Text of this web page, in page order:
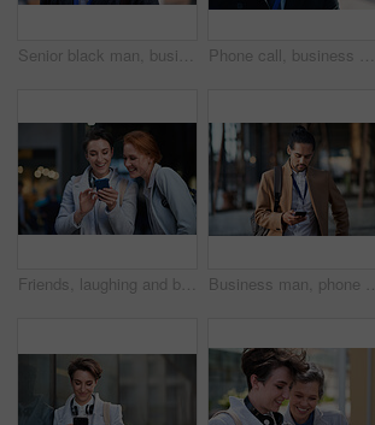
Senior black man, business and portrait in city, street or town with company goals. Ceo, boss and face glasses of happy elderly male entrepreneur from Nigeria with vision, mission and success mindset Phone call, business man and talking in city, street or town with contact outdoors. Technology, thinking and happy male entrepreneur with 5g mobile smartphone for networking, chatting and discussion.
Friends, laughing and business people with phone in city for social media in street at night. Technology, smartphone and happy women or coworkers laugh at funny meme, comic joke and internet browsing Business man, phone and typing in city, texting or internet browsing in street town outdoors. Technology, cellphone and male entrepreneur with 5g mobile smartphone for networking or social media.